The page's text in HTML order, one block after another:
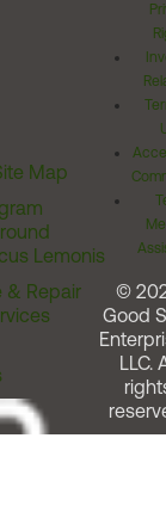
Map
Lemonis
& Repair
©
Good
LLC.